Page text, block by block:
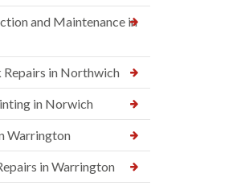
and Maintenance in
Repairs in Northwich
in Norwich
Warrington
in Warrington